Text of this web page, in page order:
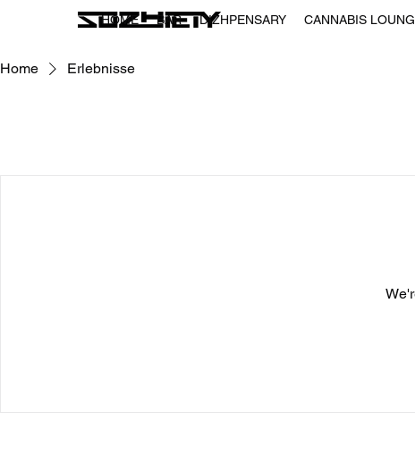
HOME BAR DIZHPENSARY CANNABIS
Home Erlebnisse